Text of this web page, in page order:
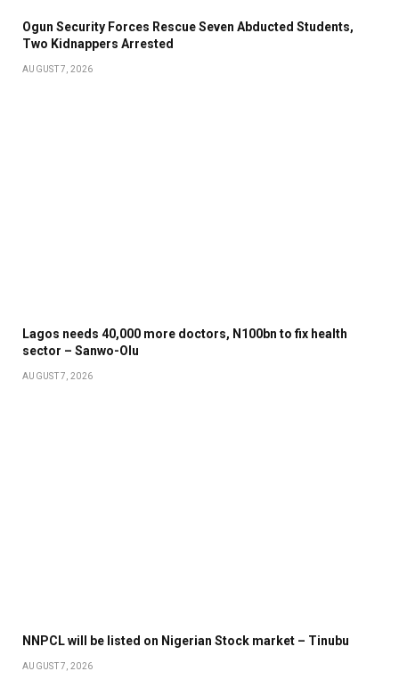
Ogun Security Forces Rescue Seven Abducted Students,
Two Kidnappers Arrested
AUGUST 7, 2026
Lagos needs 40,000 more doctors, N100bn to fix health
sector – Sanwo-Olu
AUGUST 7, 2026
NNPCL will be listed on Nigerian Stock market – Tinubu
AUGUST 7, 2026